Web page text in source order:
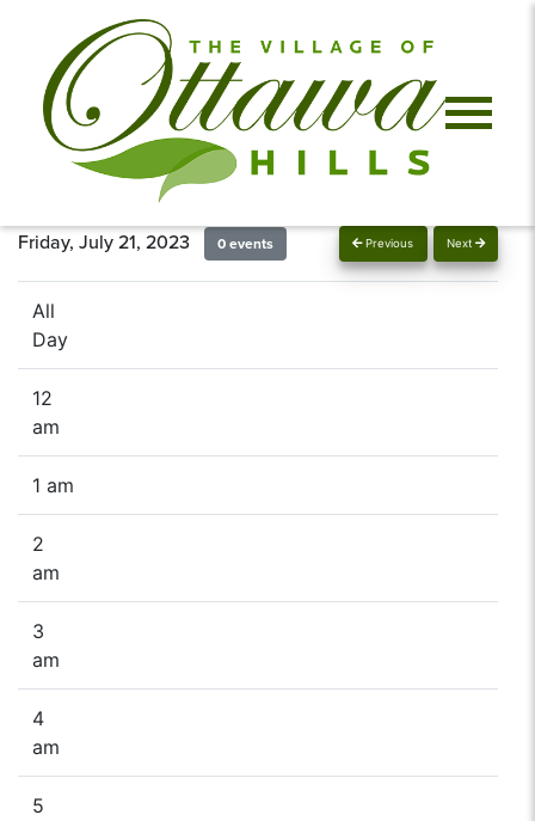
Previous Next
Friday, July 21, 2023 0 events
All
Day
12
am
1 am
2
am
3
am
4
am
5